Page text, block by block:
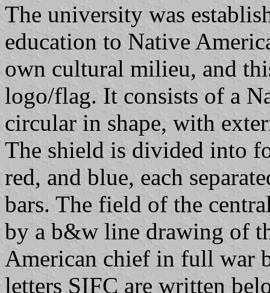
The university was
education to Native
own cultural milieu, and
logo/flag. It consists of a
circular in shape, with
The shield is divided into
red, and blue, each
bars. The field of the
by a b&w line drawing of
American chief in full war
letters SIFC are written